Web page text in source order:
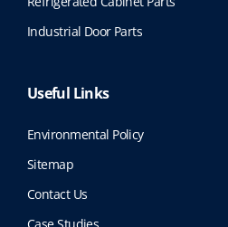
Industrial Door Parts
Useful Links
Environmental Policy
Sitemap
Contact Us